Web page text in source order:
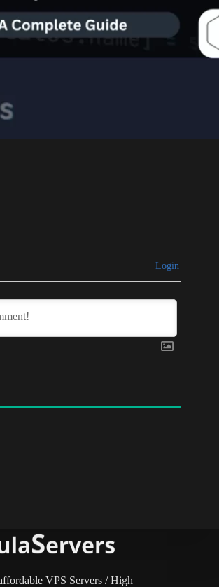
Login
VPS Servers / High